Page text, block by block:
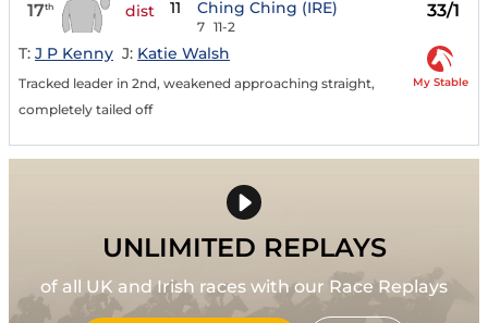
17th dist 11 Ching Ching (IRE)
7 11-2
33/1
T: J P Kenny J: Katie Walsh
Tracked leader in 2nd, weakened approaching straight,
completely tailed off
My Stable
UNLIMITED REPLAYS
of all UK and Irish races with our Race Replays